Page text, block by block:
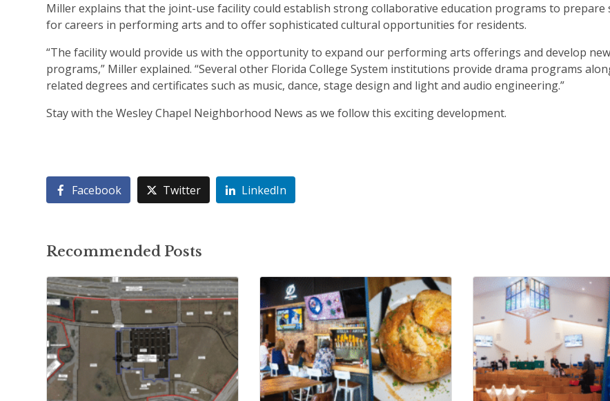
Miller explains that the joint-use facility could establish strong collaborative education programs to prepare
for careers in performing arts and to offer sophisticated cultural opportunities for residents.
“The facility would provide us with the opportunity to expand our performing arts offerings and develop new
programs,” Miller explained. “Several other Florida College System institutions provide drama programs
related degrees and certificates such as music, dance, stage design and light and audio engineering.”
Stay with the Wesley Chapel Neighborhood News as we follow this exciting development.
Facebook Twitter LinkedIn
Recommended Posts